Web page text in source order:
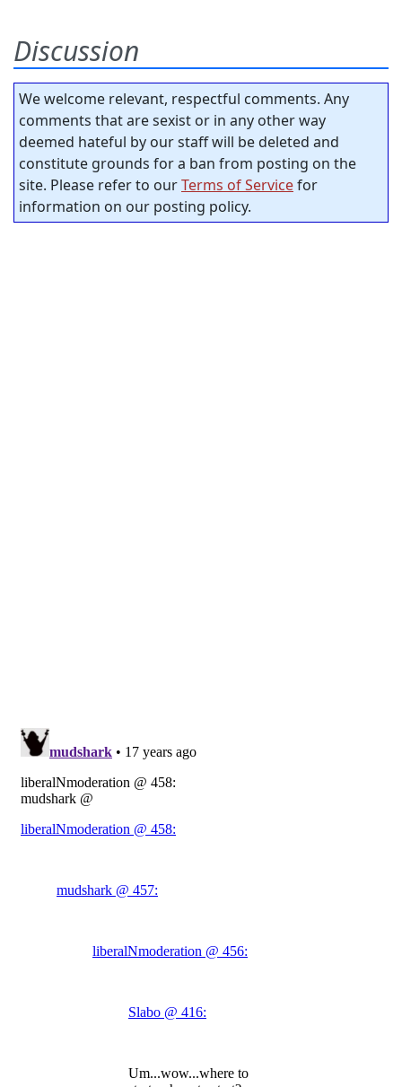
Discussion
We welcome relevant, respectful comments. Any
comments that are sexist or in any other way
deemed hateful by our staff will be deleted and
constitute grounds for a ban from posting on the
site. Please refer to ourTerms of Servicefor
information on our posting policy.